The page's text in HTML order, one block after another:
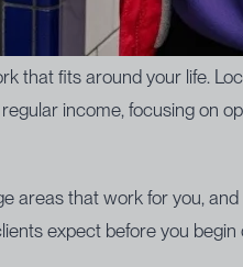
fits around your life.
income, focusing on
areas that work for you,
expect before you begin